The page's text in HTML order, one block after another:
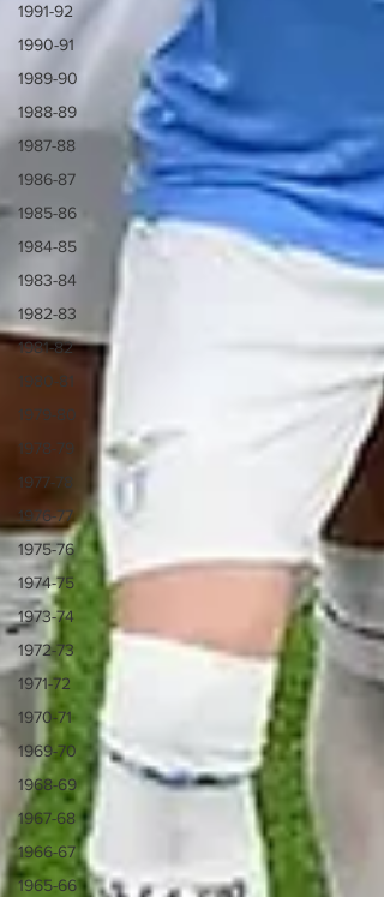
1991-92
1990-91
1989-90
1988-89
1987-88
1986-87
1985-86
1984-85
1983-84
1982-83
1981-82
1980-81
1979-80
1978-79
1977-78
1976-77
1975-76
1974-75
1973-74
1972-73
1971-72
1970-71
1969-70
1968-69
1967-68
1966-67
1965-66